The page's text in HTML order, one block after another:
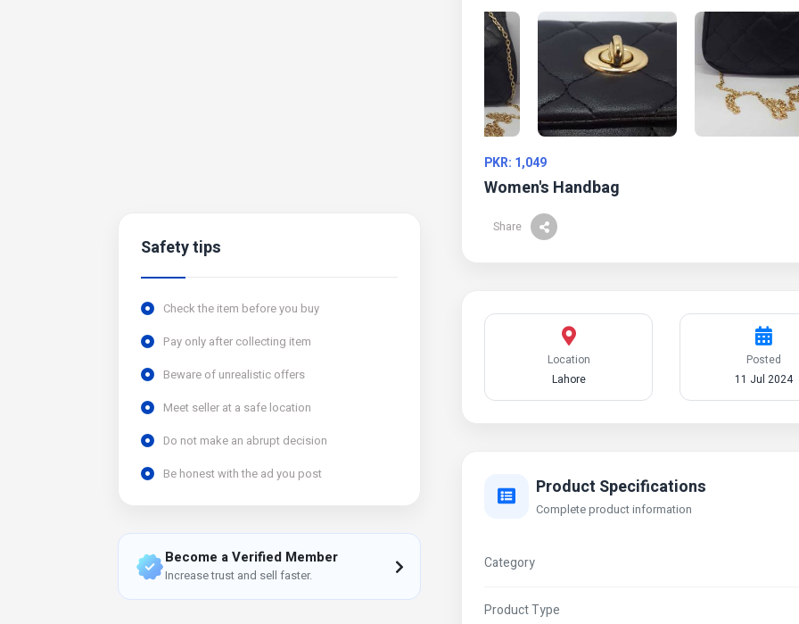
Safety tips
Check the item before you buy
Pay only after collecting item
Beware of unrealistic offers
Meet seller at a safe location
Do not make an abrupt decision
Be honest with the ad you post
Become a Verified Member
Increase trust and sell faster.
PKR: 1,049
Women's Handbag
Share
Location
Lahore
Posted
11 Jul 2024
Product Specifications
Complete product information
Category
Product Type